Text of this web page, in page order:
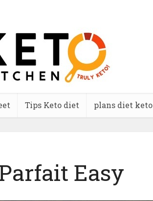
Tips Keto diet plans diet keto
Easy